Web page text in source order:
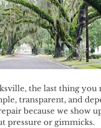
the last thing you
transparent, and
because we show
pressure or gimmicks.